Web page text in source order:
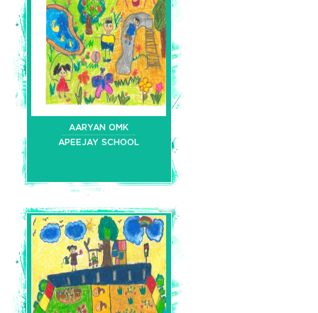
AARYAN OMK
APEEJAY SCHOOL